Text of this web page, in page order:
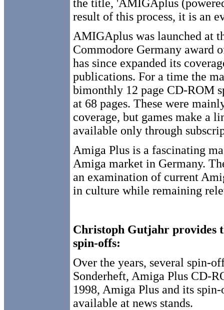
the title, 'AMIGAplus
result of this process, it is an
AMIGAplus was launched at
Commodore Germany award
has since expanded its
publications. For a time the
bimonthly 12 page CD-ROM
at 68 pages. These were
coverage, but games make a
available only through
Amiga Plus is a fascinating
Amiga market in Germany.
an examination of current
in culture while remaining
Christoph Gutjahr provides
spin-offs:
Over the years, several spin-
Sonderheft, Amiga Plus CD-
1998, Amiga Plus and its
available at news stands.